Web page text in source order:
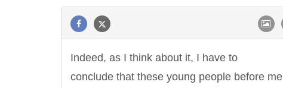
Indeed, as I think about it, I have to
conclude that these young people before me